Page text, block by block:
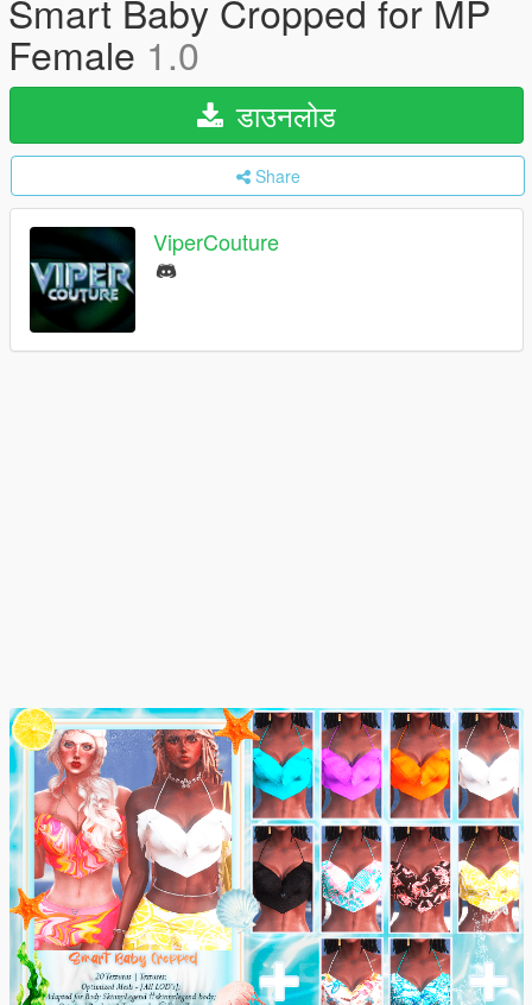
Smart Baby Cropped for MP
Female 1.0
डाउनलोड
Share
ViperCouture